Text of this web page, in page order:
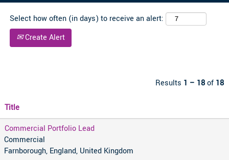
Select how often (in days) to receive an alert:
Create Alert
Results 1 – 18of 18
Title
Commercial Portfolio Lead
Commercial
Farnborough, England, United Kingdom